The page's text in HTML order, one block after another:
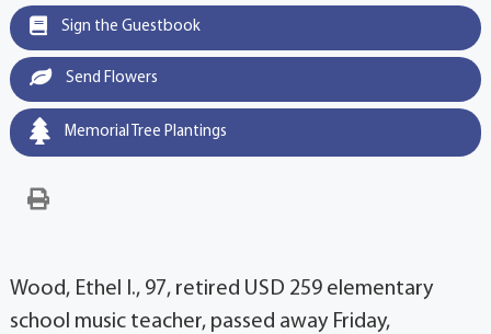
Sign the Guestbook
Send Flowers
Memorial Tree Plantings
Wood, Ethel I., 97, retired USD 259 elementary
school music teacher, passed away Friday,